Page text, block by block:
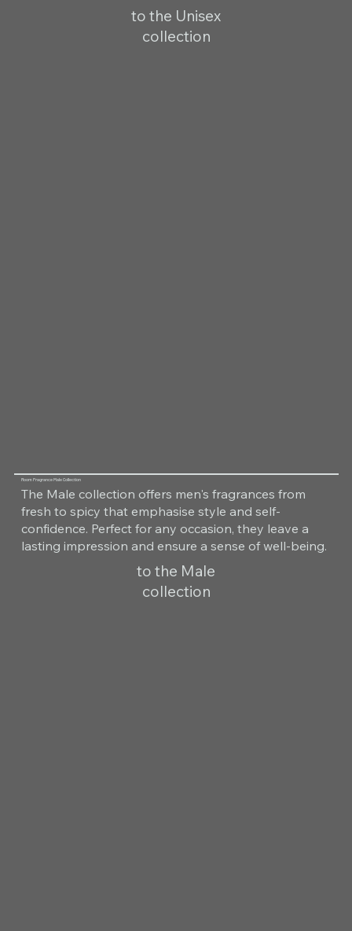
to the Unisex
collection
Room Fragrance Male Collection
The Male collection offers men's fragrances from
fresh to spicy that emphasise style and self-
confidence. Perfect for any occasion, they leave a
lasting impression and ensure a sense of well-being.
to the Male
collection